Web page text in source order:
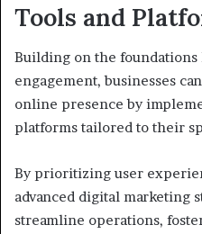
Tools and
Building on the foundations
engagement, businesses
online presence by
platforms tailored to their
By prioritizing user
advanced digital marketing
streamline operations,